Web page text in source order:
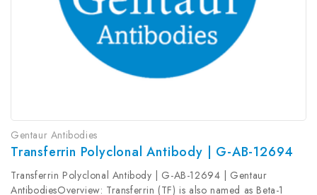
Gentaur Antibodies
Transferrin Polyclonal Antibody | G-AB-12694
Transferrin Polyclonal Antibody | G-AB-12694 | Gentaur
AntibodiesOverview: Transferrin (TF) is also named as Beta-1